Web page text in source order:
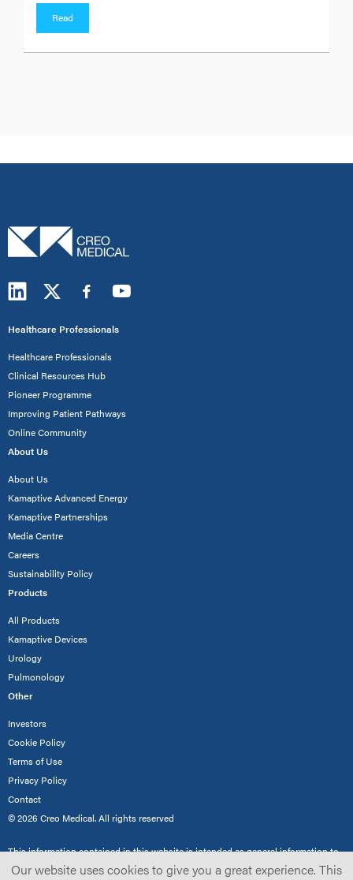
Read
Healthcare Professionals
Healthcare Professionals
Clinical Resources Hub
Pioneer Programme
Improving Patient Pathways
Online Community
About Us
About Us
Kamaptive Advanced Energy
Kamaptive Partnerships
Media Centre
Careers
Sustainability Policy
Products
All Products
Kamaptive Devices
Urology
Pulmonology
Other
Investors
Cookie Policy
Terms of Use
Privacy Policy
Contact
© 2026 Creo Medical. All rights reserved
This information contained in this website is intended as general information to
demonstrate Creo Medical’s product range for healthcare professionals only and
Our website uses cookies to give you a great experience. This